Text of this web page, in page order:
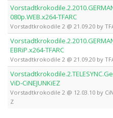
080p.WEB.x264-TFARC
Vorstadtkrokodile 2 @ 21.09.20 by
EBRiP.x264-TFARC
Vorstadtkrokodile 2 @ 21.09.20 by
ViD-CiNEJUNKiEZ
Vorstadtkrokodile 2 @ 12.03.10 by
Z